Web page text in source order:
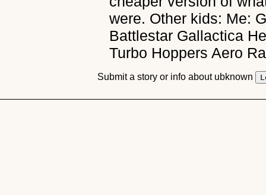
were. Other kids: Me:
Battlestar Gallactica
Turbo Hoppers Aero
Submit a story or info about ubknown